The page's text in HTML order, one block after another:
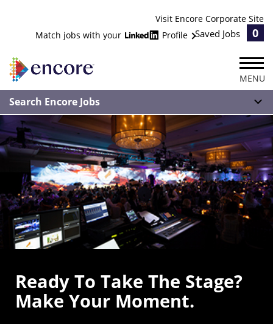
Visit Encore Corporate Site
Match jobs with your
Profile Saved Jobs 0
MENU
Search Encore Jobs
Ready To Take The Stage?
Make Your Moment.